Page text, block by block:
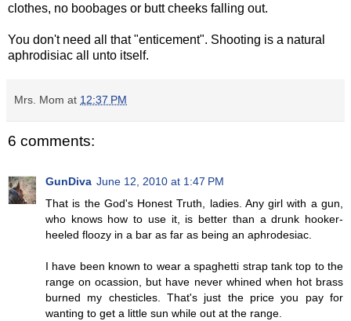
clothes, no boobages or butt cheeks falling out.
You don't need all that "enticement". Shooting is a natural
aphrodisiac all unto itself.
Mrs. Mom at 12:37 PM
6 comments:
GunDiva June 12, 2010 at 1:47 PM
That is the God's Honest Truth, ladies. Any girl with a gun,
who knows how to use it, is better than a drunk hooker-
heeled floozy in a bar as far as being an aphrodesiac.
I have been known to wear a spaghetti strap tank top to the
range on ocassion, but have never whined when hot brass
burned my chesticles. That's just the price you pay for
wanting to get a little sun while out at the range.